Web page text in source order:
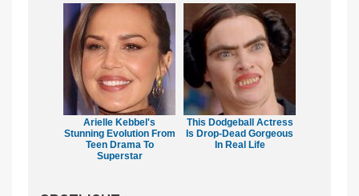
Arielle Kebbel's
Stunning Evolution From
Teen Drama To
Superstar
This Dodgeball Actress
Is Drop-Dead Gorgeous
In Real Life